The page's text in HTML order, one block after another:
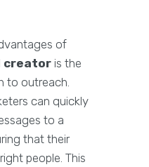
of
creator is the
to outreach.
can quickly
to a
that their
people. This